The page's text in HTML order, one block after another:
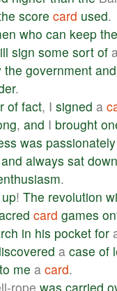
score card used.
who can keep
sign some sort of a
the government and
.
of fact, I signed a
, and I brought
was passionately
and always sat down
.
up! The revolution
card games
in his pocket for
a case of
to me a card.
rope was carried